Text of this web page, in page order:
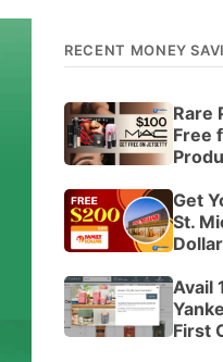
RECENT MONEY
Rare
Free
Get
St.
Dollar
Avail
First